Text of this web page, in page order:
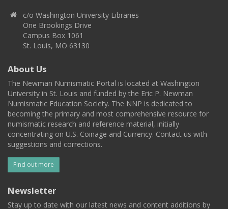
c/o Washington University Libraries
One Brookings Drive
Campus Box 1061
St. Louis, MO 63130
About Us
The Newman Numismatic Portal is located at Washington
University in St. Louis and funded by the Eric P. Newman
Numismatic Education Society. The NNP is dedicated to
becoming the primary and most comprehensive resource for
numismatic research and reference material, initially
concentrating on U.S. Coinage and Currency. Contact us with
suggestions and corrections.
Find out more
Newsletter
Stay up to date with our latest news and content additions by